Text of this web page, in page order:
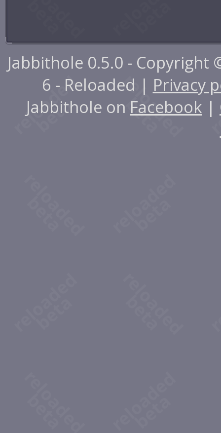
Jabbithole 0.5.0 - Copyright
6 - Reloaded | Privacy
Jabbithole on Facebook |